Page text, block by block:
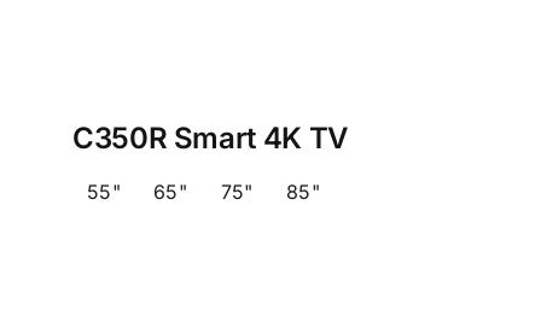
C350R Smart 4K TV
55" 65" 75" 85"